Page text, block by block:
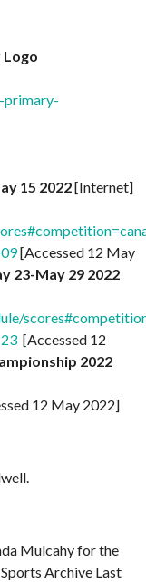
Logo
primary-
15 2022[Internet]
[Accessed 12 May
23-May 29 2022
[Accessed 12
2022
12 May 2022]
Mulcahy for the
Archive Last